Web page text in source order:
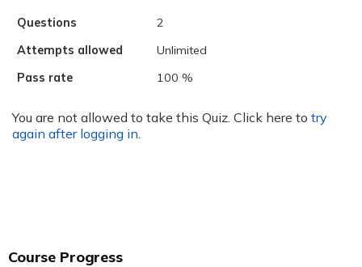
Questions
2
Attempts allowed
Unlimited
Pass rate
100 %
You are not allowed to take this Quiz. Click here to try
again after logging in
Course Progress